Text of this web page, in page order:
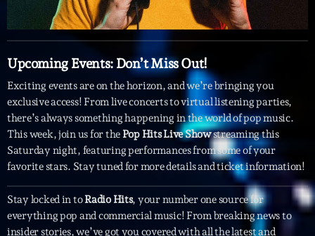
General
Highlights
Insights
Interviews
Lifestyle
Local
Music
Music Industry
Upcoming Events: Don’t Miss Out!
Exciting events are on the horizon, and we’re bringing you
exclusive access! From live concerts to virtual listening parties,
there’s always something happening in the world of pop music.
This week, join us for thePop Hits Live Showstreaming this
Saturday night, featuring performances from some of your
favorite stars. Stay tuned for more details and ticket information!
Stay locked in toRadio Hits, your number one source for
everything pop and commercial music! From breaking news to
insider stories, we’ve got you covered with all the latest and